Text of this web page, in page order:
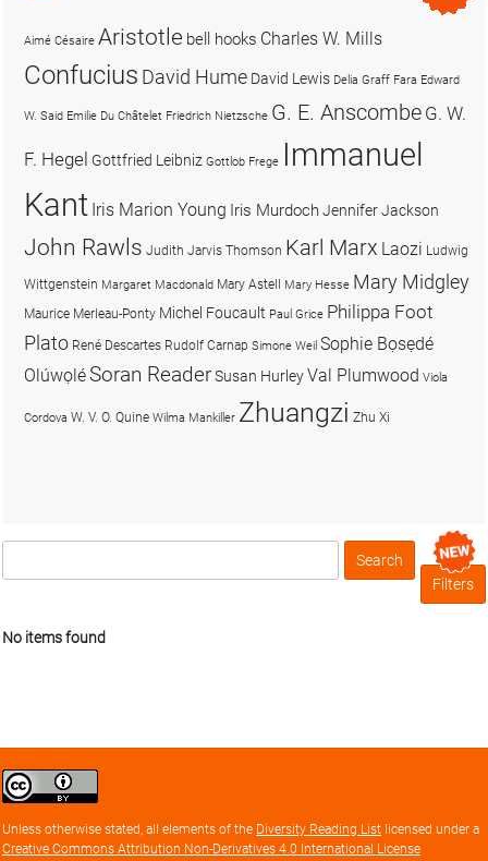
Box
Filters
No items found
Aimé Césaire Aristotle bell hooks Charles W. Mills
Confucius David Hume David Lewis Delia Graff Fara Edward
W. Said Emilie Du Châtelet Friedrich Nietzsche G. E. Anscombe G. W.
F. Hegel Gottfried Leibniz Gottlob Frege Immanuel
Kant Iris Marion Young Iris MurdochJennifer Jackson
John Rawls Judith Jarvis Thomson Karl Marx Laozi Ludwig
Wittgenstein Margaret Macdonald Mary Astell Mary Hesse Mary Midgley
Maurice Merleau-Ponty Michel Foucault Paul Grice Philippa Foot
Plato René Descartes Rudolf Carnap Simone Weil Sophie Bọsẹdé
OlúwọléSoran ReaderSusan HurleyVal Plumwood Viola
Cordova W. V. O. Quine Wilma Mankiller Zhuangzi Zhu Xi
Creative
Commons
license
Unless otherwise stated, all elements of the Diversity Reading List licensed under a
Creative Commons Attribution Non-Derivatives 4.0 International License